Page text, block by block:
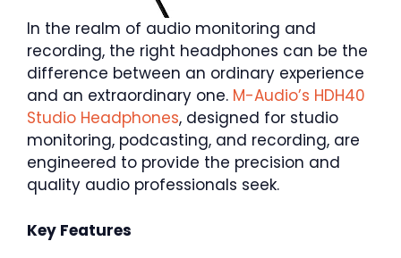
In the realm of audio monitoring and
recording, the right headphones can be the
difference between an ordinary experience
and an extraordinary one. M-Audio’s HDH40
Studio Headphones, designed for studio
monitoring, podcasting, and recording, are
engineered to provide the precision and
quality audio professionals seek.
Key Features